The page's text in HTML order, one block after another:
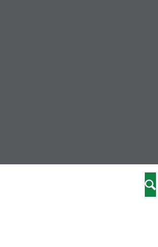
Chwilio